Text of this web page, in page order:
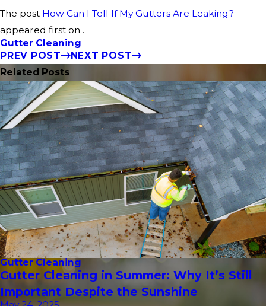
The post How Can I Tell If My Gutters Are Leaking?
appeared first on .
Gutter Cleaning
PREV POST
NEXT POST
Related Posts
Gutter Cleaning
Gutter Cleaning in Summer: Why It’s Still
Important Despite the Sunshine